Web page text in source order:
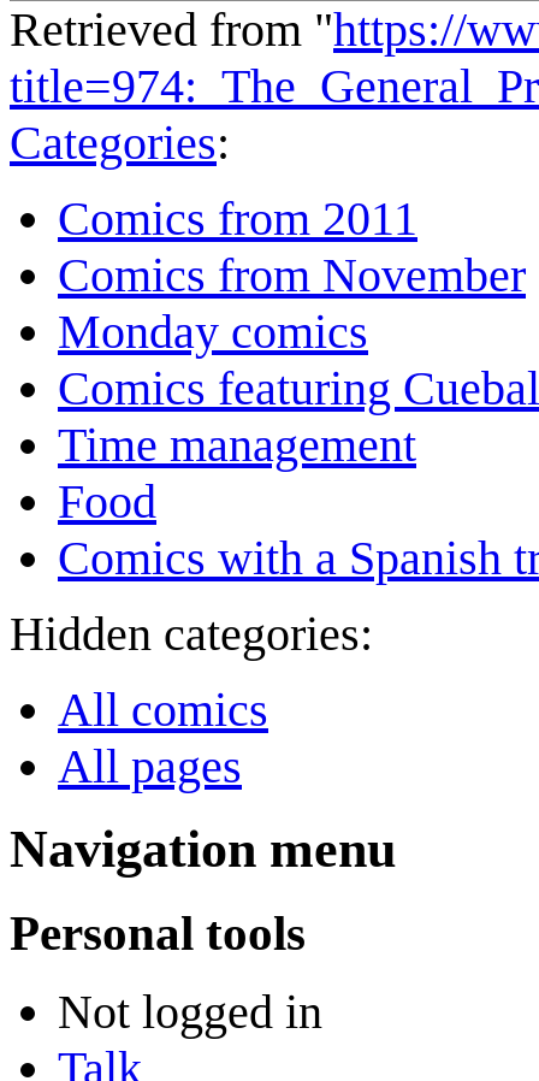
Retrieved from "https://
Categories:
Comics from 2011
Comics from November
Monday comics
Comics featuring
Time management
Food
Comics with a Spanish
Hidden categories:
All comics
All pages
Navigation menu
Personal tools
Not logged in
Talk